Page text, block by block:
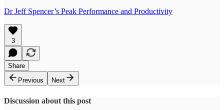
Dr Jeff Spencer’s Peak Performance and Productivity
3
Share
Previous
Next
Discussion about this post